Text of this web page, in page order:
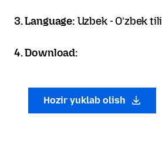
3. Language: Uzbek - Oʻzbek tili
4. Download:
Hozir yuklab olish